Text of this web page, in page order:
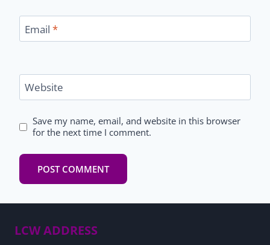
Email *
Website
Save my name, email, and website in this browser
for the next time I comment.
LCW ADDRESS